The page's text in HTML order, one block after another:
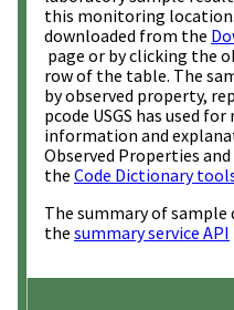
this monitoring
downloaded from the
page or by clicking the
row of the table. The
by observed property,
pcode USGS has used
information and
Observed Properties
the Code Dictionary
The summary of
the summary service API